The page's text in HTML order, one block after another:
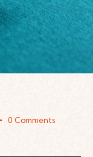
0 Comments